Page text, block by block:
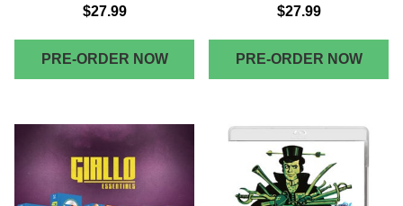
$27.99
PRE-ORDER NOW
$27.99
PRE-ORDER NOW